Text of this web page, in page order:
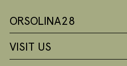
ORSOLINA28
VISIT US